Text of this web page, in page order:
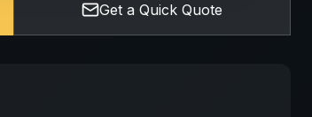
Get a Quick Quote